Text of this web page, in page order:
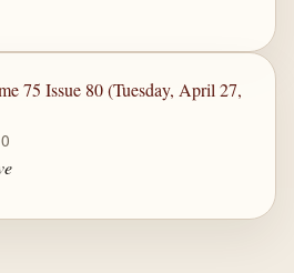
75 Issue 80 (Tuesday, April 27,